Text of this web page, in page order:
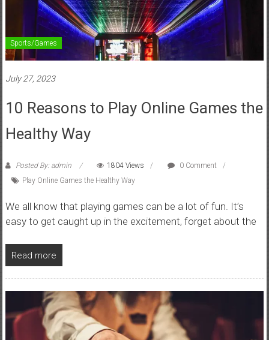
Sports/Games
July 27, 2023
10 Reasons to Play Online Games the
Healthy Way
Posted By: admin 1804 Views
0 Comment
Play Online Games the Healthy Way
We all know that playing games can be a lot of fun. It’s
easy to get caught up in the excitement, forget about the
Read more